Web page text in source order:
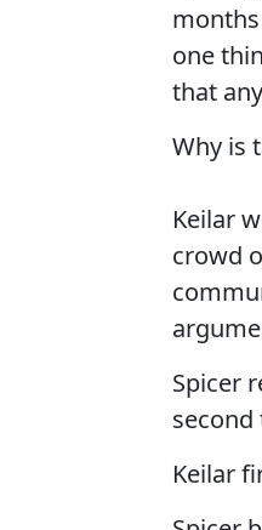
one
that
Why is
Keilar
crowd
Spicer
Keilar